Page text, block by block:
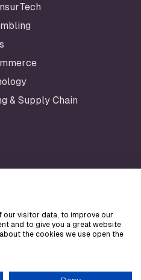
& Supply Chain
our visitor data, to improve our
and to give you a great website
the cookies we use open the